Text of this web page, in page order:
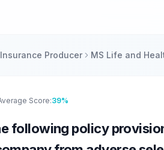
Producer MS Life and
Score:39%
following policy